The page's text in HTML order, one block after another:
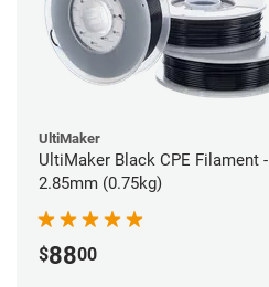
UltiMaker
UltiMaker Black CPE Filament -
2.85mm (0.75kg)
$8800